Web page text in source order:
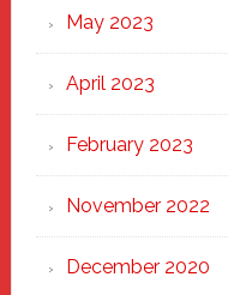
May 2023
April 2023
February 2023
November 2022
December 2020